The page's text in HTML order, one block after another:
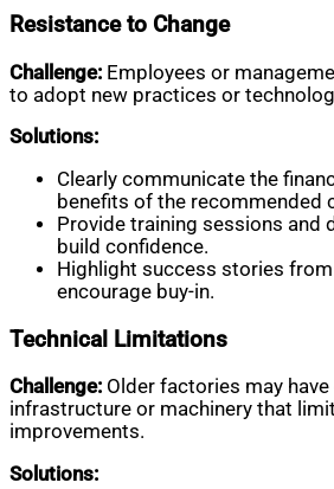
Resistance to Change
Challenge: Employees or
to adopt new practices or
Solutions:
Clearly communicate the
benefits of the recommended
Provide training sessions and
build confidence.
Highlight success stories
encourage buy-in.
Technical Limitations
Challenge: Older factories may
infrastructure or machinery that
improvements.
Solutions: